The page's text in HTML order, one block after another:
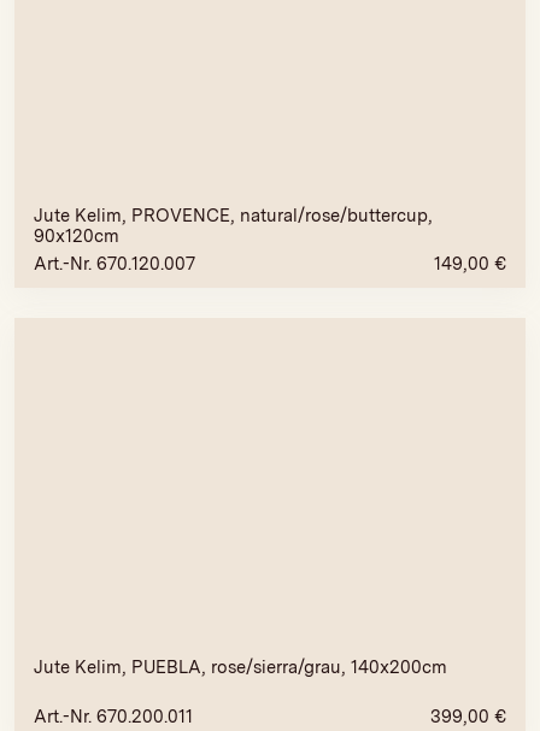
Jute Kelim, PROVENCE, natural/rose/buttercup,
90x120cm
Art.-Nr. 670.120.007
149,00 €
Jute Kelim, PUEBLA, rose/sierra/grau, 140x200cm
Art.-Nr. 670.200.011 399,00 €